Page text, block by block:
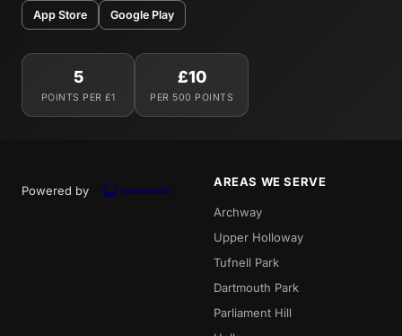
App Store Google Play
5
POINTS PER £1
£10
PER 500 POINTS
Powered by
AREAS WE SERVE
Archway
Upper Holloway
Tufnell Park
Dartmouth Park
Parliament Hill